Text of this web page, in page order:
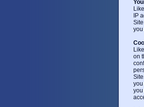
IP
on
you
you